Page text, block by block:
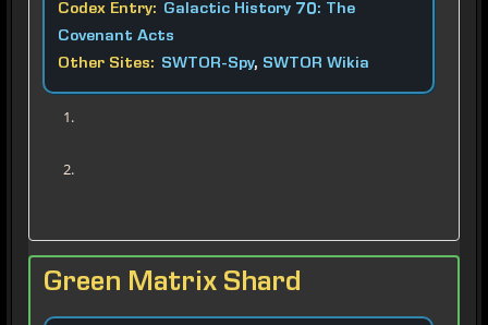
Codex Entry: Galactic History 70: The
Covenant Acts
Other Sites: SWTOR-Spy, SWTOR Wikia
Green Matrix Shard